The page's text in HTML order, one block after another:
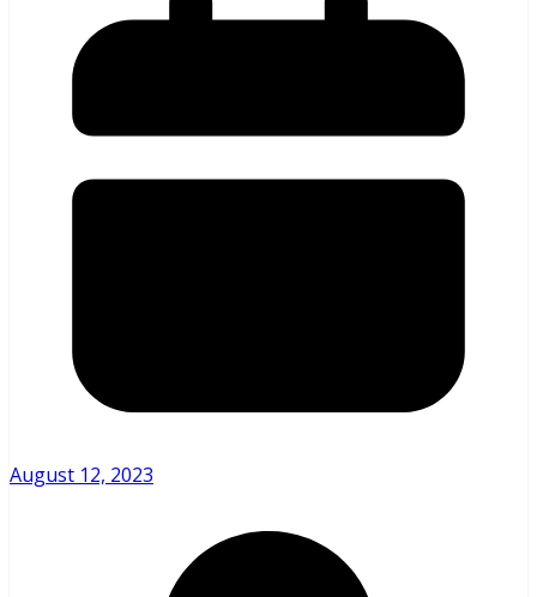
August 12, 2023